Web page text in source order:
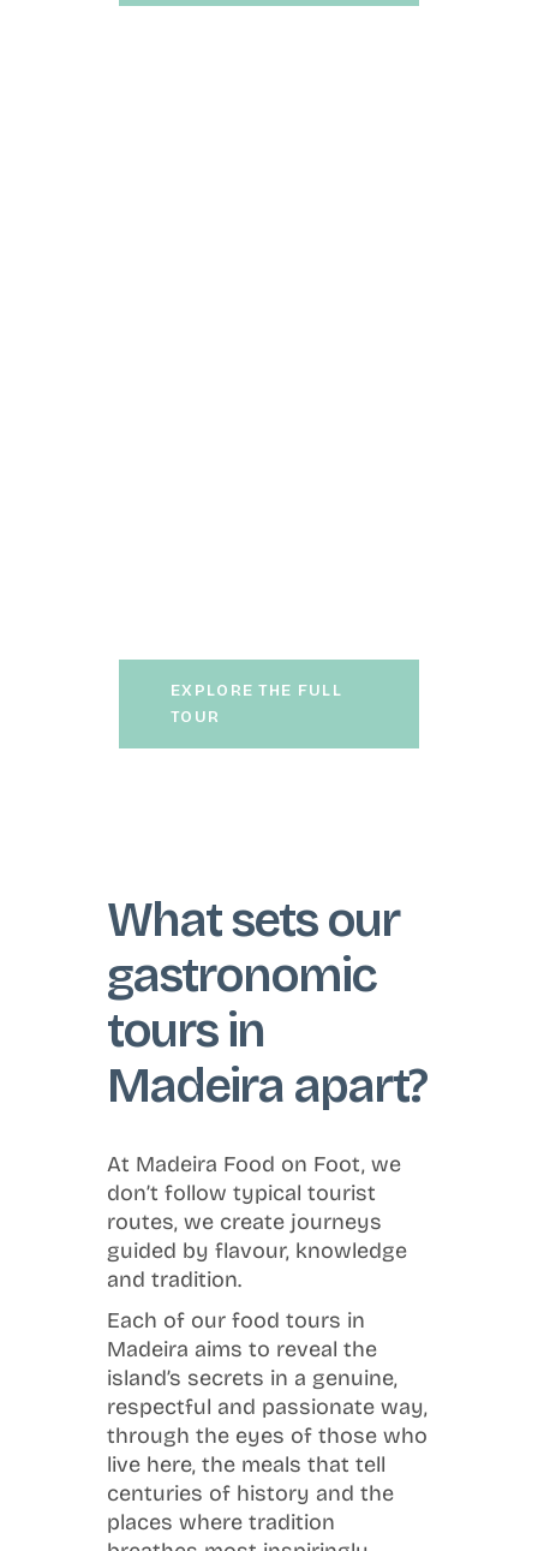
EXPLORE THE FULL
TOUR
What sets our
gastronomic
tours in
Madeira apart?
At Madeira Food on Foot, we
don’t follow typical tourist
routes, we create journeys
guided by flavour, knowledge
and tradition.
Each of our food tours in
Madeira aims to reveal the
island’s secrets in a genuine,
respectful and passionate way,
through the eyes of those who
live here, the meals that tell
centuries of history and the
places where tradition